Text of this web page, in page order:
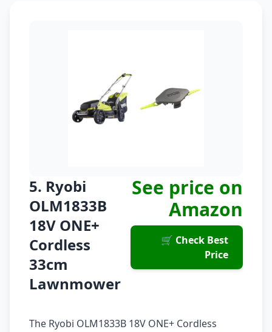
5. Ryobi
OLM1833B
18V ONE+
Cordless
33cm
Lawnmower
See price on
Amazon
🛒 Check Best
Price
The Ryobi OLM1833B 18V ONE+ Cordless